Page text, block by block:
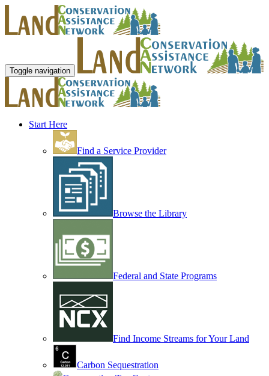
Toggle navigation
Start Here
Find a Service Provider
Browse the Library
Federal and State Programs
Find Income Streams for Your Land
Carbon Sequestration